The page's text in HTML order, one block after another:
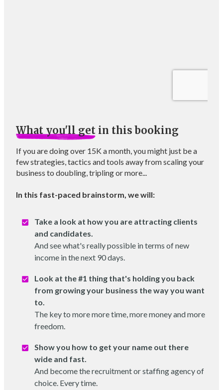
What you'll getin this booking
If you are doing over 15K a month, you might just be a
few strategies, tactics and tools away from scaling your
business to doubling, tripling or more...
In this fast-paced brainstorm, we will:
Take a look at how you are attracting clients
and candidates.
And see what's really possible in terms of new
income in the next 90 days.
Look at the #1 thing that's holding you back
from growing your business the way you want
to.
The key to more more time, more money and more
freedom.
Show you how to get your name out there
wide and fast.
And become the recruitment or staffing agency of
choice. Every time.